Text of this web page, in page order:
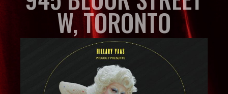
W, TORONTO